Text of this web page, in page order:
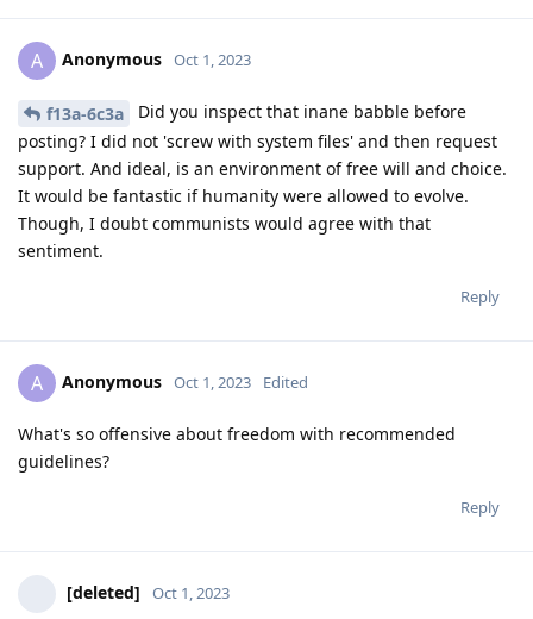
A Anonymous Oct 1, 2023
f13a-6c3a
Did you inspect that inane babble before
posting? I did not 'screw with system files' and then request
support. And ideal, is an environment of free will and choice.
It would be fantastic if humanity were allowed to evolve.
Though, I doubt communists would agree with that
sentiment.
Reply
A Anonymous Oct 1, 2023 Edited
What's so offensive about freedom with recommended
guidelines?
Reply
[deleted] Oct 1, 2023